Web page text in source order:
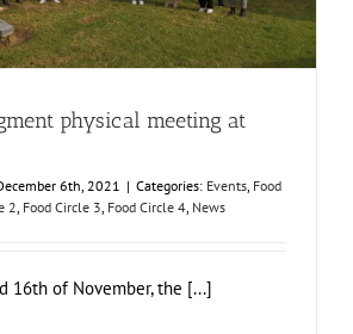
physical meeting at
6th, 2021 | Categories: Events, Food
2, Food Circle 3, Food Circle 4, News
16th of November, the [...]